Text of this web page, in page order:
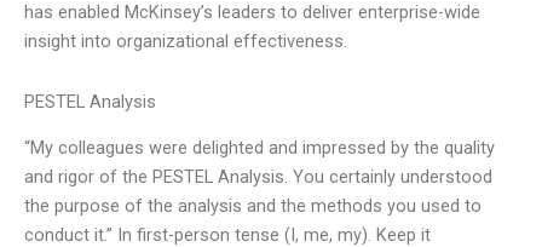
has enabled McKinsey’s leaders to deliver enterprise-wide
insight into organizational effectiveness.
PESTEL Analysis
“My colleagues were delighted and impressed by the quality
and rigor of the PESTEL Analysis. You certainly understood
the purpose of the analysis and the methods you used to
conduct it.” In first-person tense (I, me, my). Keep it